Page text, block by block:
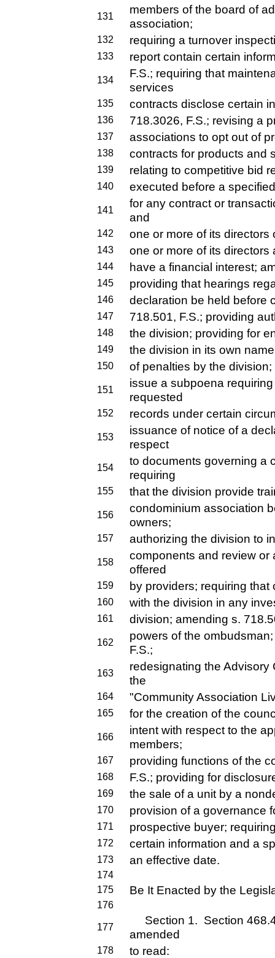
131
members of the board of
association;
132 requiring a turnover
133 report contain certain
134
F.S.; requiring that
services
135 contracts disclose certain
136 718.3026, F.S.; revising a
137 associations to opt out of
138 contracts for products and
139 relating to competitive bid
140 executed before a
141
for any contract or
and
142 one or more of its
143 one or more of its directors
144 have a financial interest;
145 providing that hearings
146 declaration be held before
147 718.501, F.S.; providing
148 the division; providing for
149 the division in its own
150 of penalties by the
151
issue a subpoena
requested
152 records under certain
153
issuance of notice of a
respect
154
to documents governing a
requiring
155 that the division provide
156
condominium association
owners;
157 authorizing the division to
158
components and review or
offered
159 by providers; requiring
160 with the division in any
161 division; amending s.
162
powers of the
F.S.;
163
redesignating the
the
164 "Community Association
165 for the creation of the
166
intent with respect to the
members;
167 providing functions of the
168 F.S.; providing for
169 the sale of a unit by a
170 provision of a governance
171 prospective buyer;
172 certain information and a
173 an effective date.
174
175
Be It Enacted by the
176
177
Section 1. Section
amended
178 to read: